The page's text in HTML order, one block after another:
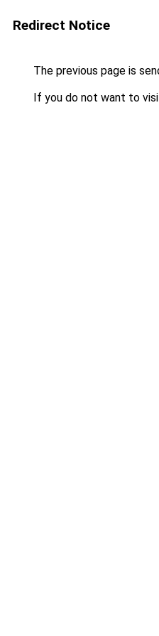
Redirect Notice
The previous page is
If you do not want to